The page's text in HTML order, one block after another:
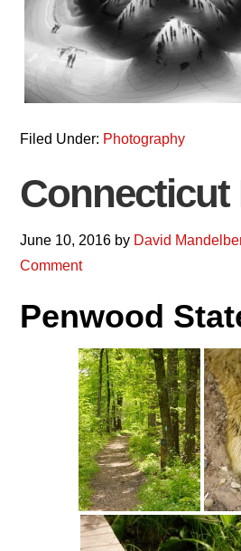
Filed Under: Photography
Connecticut
June 10, 2016 by David
Comment
Penwood